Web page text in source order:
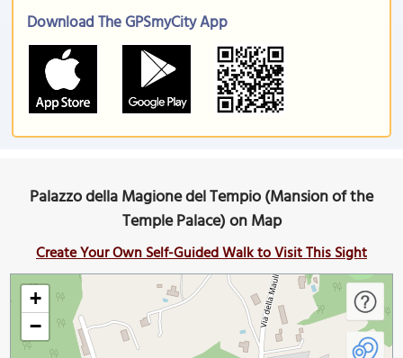
Download The GPSmyCity App
Palazzo della Magione del Tempio (Mansion of the
Temple Palace) on Map
Create Your Own Self-Guided Walk to Visit This Sight
+
−